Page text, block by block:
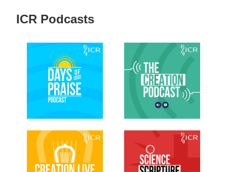
ICR Podcasts